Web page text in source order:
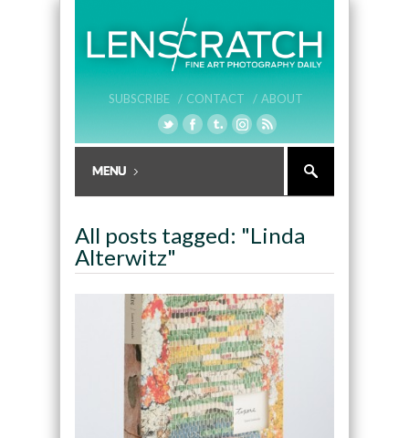
SUBSCRIBE / CONTACT / ABOUT
All posts tagged: "Linda
Alterwitz"